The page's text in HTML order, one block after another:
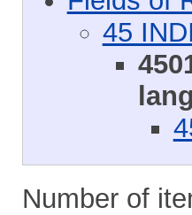
45
Number of